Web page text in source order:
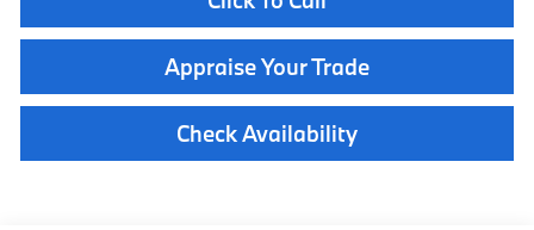
Appraise Your Trade
Check Availability